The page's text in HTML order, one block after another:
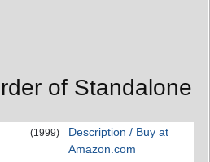
of Standalone
(1999)
Description / Buy at
Amazon.com